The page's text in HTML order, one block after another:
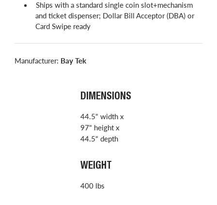
Ships with a standard single coin slot+mechanism
and ticket dispenser; Dollar Bill Acceptor (DBA) or
Card Swipe ready
Manufacturer: Bay Tek
DIMENSIONS
44.5" width x
97" height x
44.5" depth
WEIGHT
400 lbs